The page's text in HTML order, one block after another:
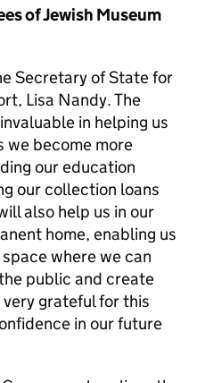
of Jewish Museum
Secretary of State for
Lisa Nandy. The
in helping us
we become more
our education
our collection loans
also help us in our
home, enabling us
where we can
public and create
very grateful for this
in our future